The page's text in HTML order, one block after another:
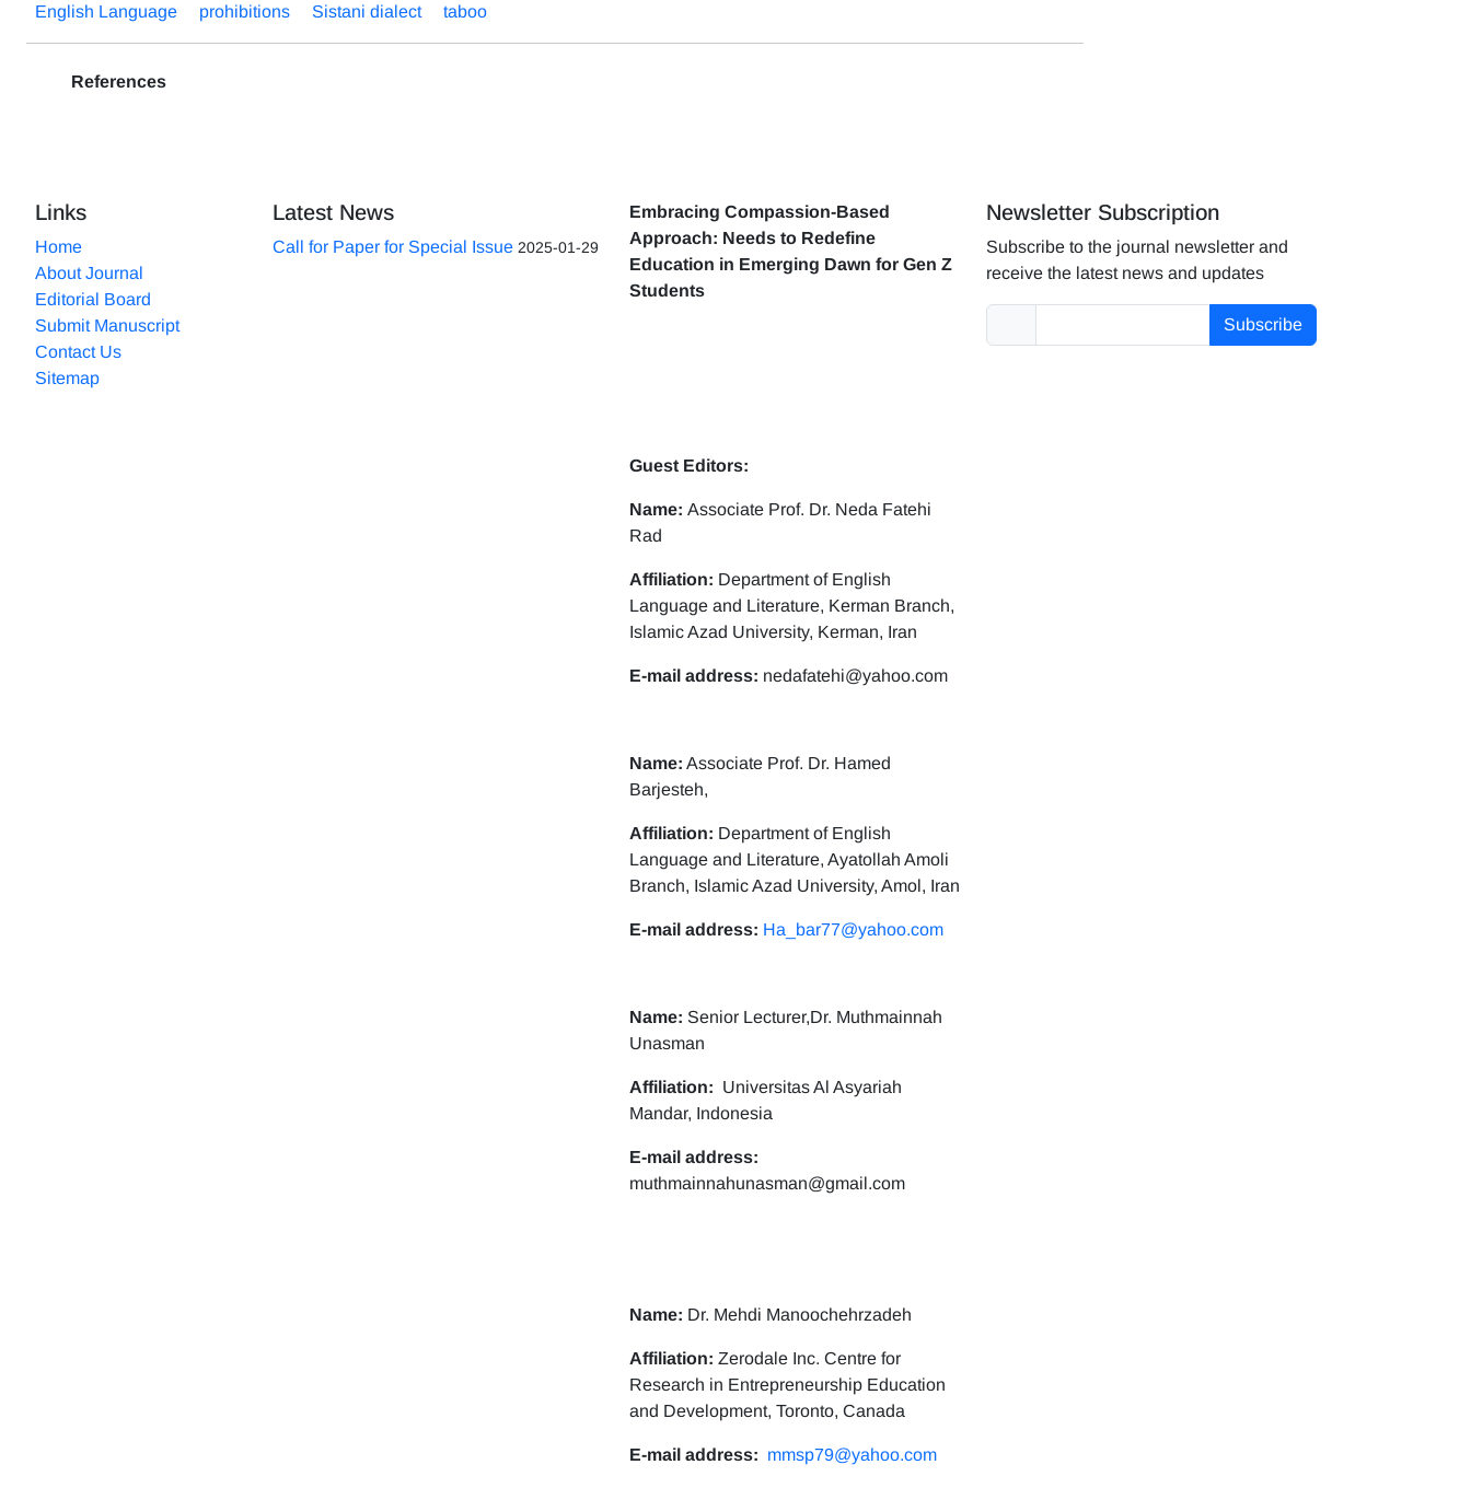
English Language
prohibitions Sistani dialect taboo
References
Links
Home
About Journal
Editorial Board
Submit Manuscript
Contact Us
Sitemap
Latest News
Call for Paper for Special Issue 2025-01-29
Embracing Compassion-Based
Approach: Needs to Redefine
Education in Emerging Dawn for Gen Z
Students
Guest Editors:
Name:Associate Prof. Dr. Neda Fatehi
Rad
Affiliation: Department of English
Language and Literature, Kerman Branch,
Islamic Azad University, Kerman, Iran
E-mail address: nedafatehi@yahoo.com
Name: Associate Prof. Dr. Hamed
Barjesteh,
Affiliation: Department of English
Language and Literature, Ayatollah Amoli
Branch, Islamic Azad University, Amol, Iran
E-mail address: Ha_bar77@yahoo.com
Name: Senior Lecturer,Dr. Muthmainnah
Unasman
Affiliation: Universitas Al Asyariah
Mandar, Indonesia
E-mail address:
muthmainnahunasman@gmail.com
Name: Dr. Mehdi Manoochehrzadeh
Affiliation: Zerodale Inc. Centre for
Research in Entrepreneurship Education
and Development, Toronto, Canada
E-mail address: mmsp79@yahoo.com
Newsletter Subscription
Subscribe to the journal newsletter and
receive the latest news and updates
Subscribe